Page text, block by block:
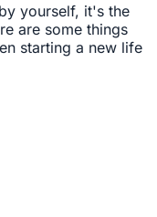
yourself, it's the
are some things
starting a new life